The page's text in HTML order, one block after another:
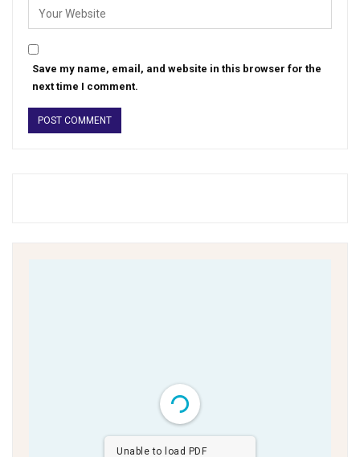
Save my name, email, and website in this browser for the
next time I comment.
Unable to load PDF